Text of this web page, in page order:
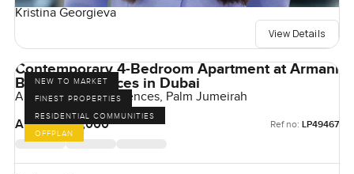
Kristina Georgieva
View Details
NEW TO MARKET
FINEST PROPERTIES
RESIDENTIAL COMMUNITIES
OFFPLAN
Contemporary 4-Bedroom Apartment at Armani
Beach Residences in Dubai
Armani Beach Residences, Palm Jumeirah
AED 51,500,000
Ref no: LP49467